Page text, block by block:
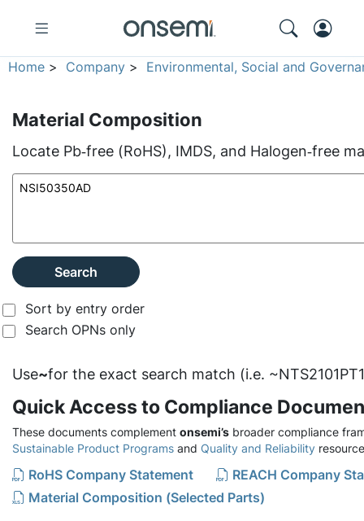
Home > Company > Environmental, Social and
Material Composition
Locate Pb‑free (RoHS), IMDS, and Halogen‑free
Search
Sort by entry order
Search OPNs only
Use~for the exact search match (i.e.
Quick Access to Compliance
These documents complement onsemi’s broader compliance
Sustainable Product Programs and Quality and Reliability
RoHS Company Statement
REACH Company
Material Composition (Selected Parts)